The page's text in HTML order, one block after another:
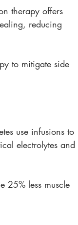
therapy offers
reducing
to mitigate side
use infusions to
electrolytes and
25% less muscle